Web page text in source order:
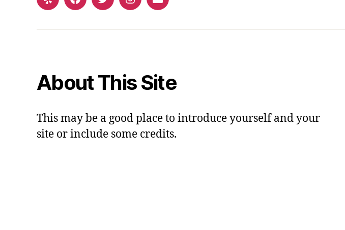
Yelp FacebookTwitterInstagram
Email
About This Site
This may be a good place to introduce yourself and your
site or include some credits.